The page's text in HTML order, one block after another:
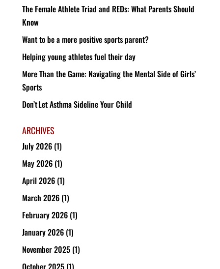
The Female Athlete Triad and REDs: What Parents Should
Know
Want to be a more positive sports parent?
Helping young athletes fuel their day
More Than the Game: Navigating the Mental Side of Girls’
Sports
Don’t Let Asthma Sideline Your Child
ARCHIVES
July 2026(1)
May 2026(1)
April 2026(1)
March 2026(1)
February 2026(1)
January 2026(1)
November 2025(1)
October 2025(1)